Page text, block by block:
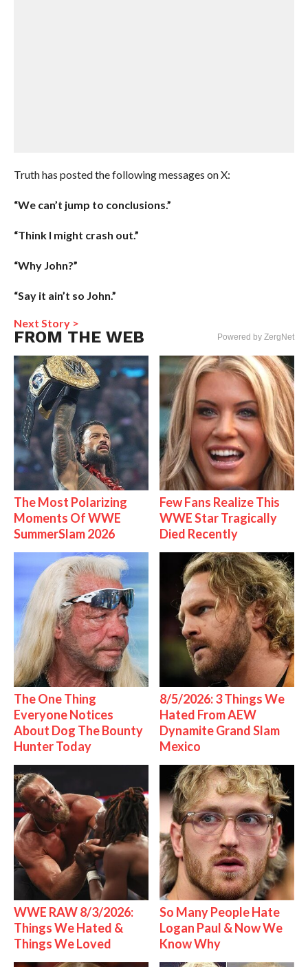
Truth has posted the following messages on X:
“We can’t jump to conclusions.”
“Think I might crash out.”
“Why John?”
“Say it ain’t so John.”
Next Story >
FROM THE WEB Powered by ZergNet
The Most Polarizing
Moments Of WWE
SummerSlam 2026
Few Fans Realize This
WWE Star Tragically
Died Recently
The One Thing
Everyone Notices
About Dog The Bounty
Hunter Today
8/5/2026: 3 Things We
Hated From AEW
Dynamite Grand Slam
Mexico
WWE RAW 8/3/2026:
Things We Hated &
Things We Loved
So Many People Hate
Logan Paul & Now We
Know Why